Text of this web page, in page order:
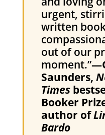
urgent,
written
out of our
moment.”
Saunders,
Times
Booker
author of
Bardo